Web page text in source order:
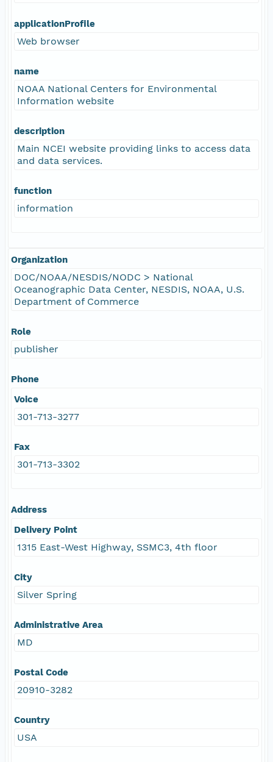
applicationProfile
Web browser
name
NOAA National Centers for Environmental
Information website
description
Main NCEI website providing links to access data
and data services.
function
information
Organization
DOC/NOAA/NESDIS/NODC > National
Oceanographic Data Center, NESDIS, NOAA, U.S.
Department of Commerce
Role
publisher
Phone
Voice
301-713-3277
Fax
301-713-3302
Address
Delivery Point
1315 East-West Highway, SSMC3, 4th floor
City
Silver Spring
Administrative Area
MD
Postal Code
20910-3282
Country
USA